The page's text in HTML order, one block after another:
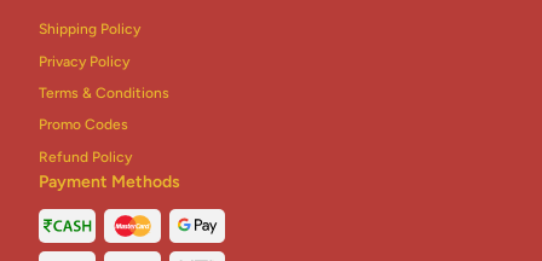
Shipping Policy
Privacy Policy
Terms & Conditions
Promo Codes
Refund Policy
Payment Methods